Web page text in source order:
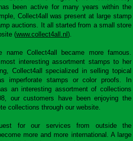
been active for many years within the
Collect4all was present at large stamp
auctions. It all started from a small store
(www.collect4all.nl ).
name Collect4all became more famous.
interesting assortment stamps to her
Collect4all specialized in selling topical
imperforate stamps or color proofs. In
an interesting assortment of collections
our customers have been enjoying the
collections through our website.
for our services from outside the
more and more international. A large